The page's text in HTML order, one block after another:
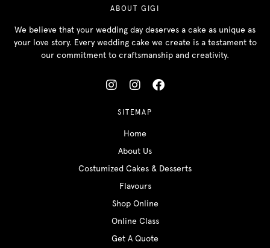
ABOUT GIGI
We believe that your wedding day deserves a cake as unique as
your love story. Every wedding cake we create is a testament to
our commitment to craftsmanship and creativity.
SITEMAP
Home
About Us
Costumized Cakes & Desserts
Flavours
Shop Online
Online Class
Get A Quote